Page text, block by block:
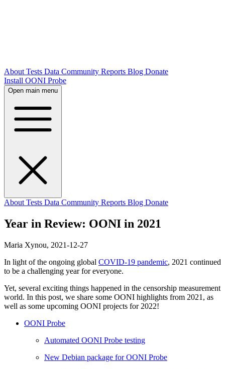
About Tests Data Community Reports Blog Donate
Install OONI Probe
Open main menu
About Tests Data Community Reports Blog Donate
Year in Review: OONI in 2021
Maria Xynou, 2021-12-27
In light of the ongoing global COVID-19 pandemic, 2021 continued
to be a challenging year for everyone.
Yet, several exciting things happened in the censorship measurement
world. In this post, we share some OONI highlights from 2021, as
well as some upcoming OONI projects for 2022!
OONI Probe
Automated OONI Probe testing
New Debian package for OONI Probe